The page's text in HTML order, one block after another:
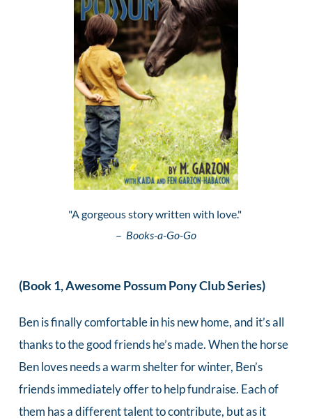
"A gorgeous story written with love."
– Books-a-Go-Go
(Book 1, Awesome Possum Pony Club Series)
Ben is finally comfortable in his new home, and it’s all
thanks to the good friends he’s made. When the horse
Ben loves needs a warm shelter for winter, Ben’s
friends immediately offer to help fundraise. Each of
them has a different talent to contribute, but as it